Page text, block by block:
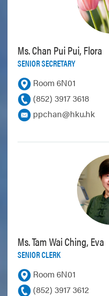
Ms. Chan Pui Pui, Flora
SENIOR SECRETARY
Room 6N01
(852) 3917 3618
ppchan@hku.hk
Ms. Tam Wai Ching, Eva
SENIOR CLERK
Room 6N01
(852) 3917 3612